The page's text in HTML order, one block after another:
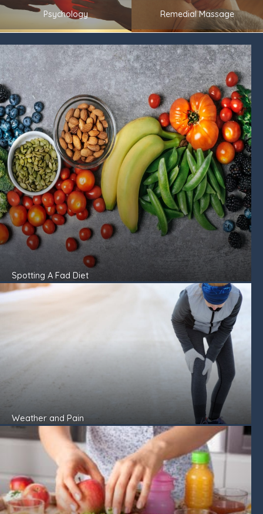
Psychology Remedial Massage
Spotting A Fad Diet
Weather and Pain